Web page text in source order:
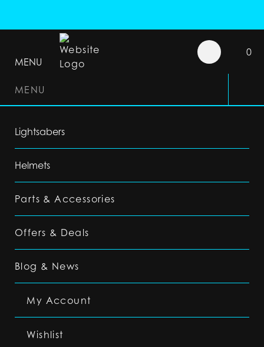
MENU
0
MENU
Lightsabers
Helmets
Parts & Accessories
Offers & Deals
Blog & News
My Account
Wishlist